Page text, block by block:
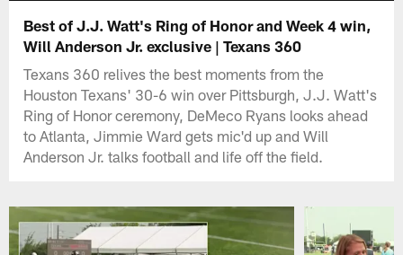
Best of J.J. Watt's Ring of Honor and Week 4 win,
Will Anderson Jr. exclusive | Texans 360
Texans 360 relives the best moments from the
Houston Texans' 30-6 win over Pittsburgh, J.J. Watt's
Ring of Honor ceremony, DeMeco Ryans looks ahead
to Atlanta, Jimmie Ward gets mic'd up and Will
Anderson Jr. talks football and life off the field.